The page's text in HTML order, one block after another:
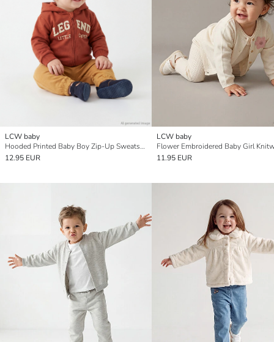
LCW baby
Hooded Printed Baby Boy Zip-Up Sweatshirt
12.95 EUR
LCW baby
11.95 EUR